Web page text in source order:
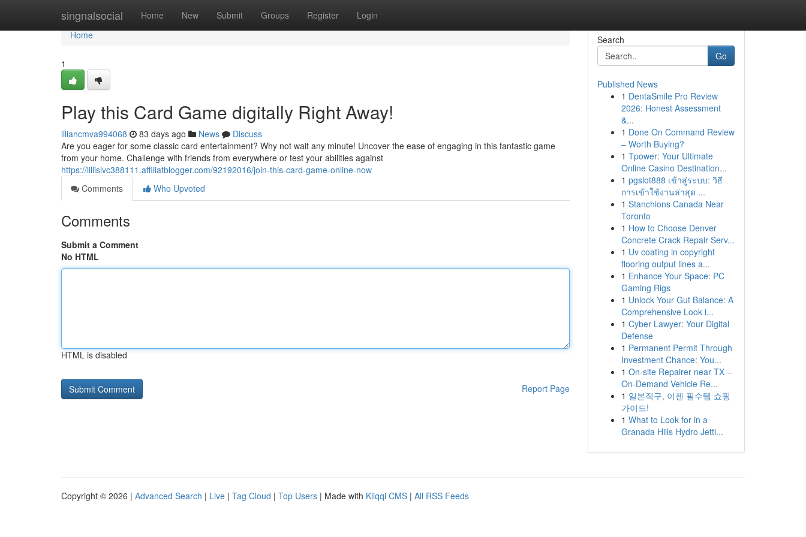
singnalsocial Home New Submit Groups Register Login
Home
Home
1
Play this Card Game digitally Right Away!
liliancmva994068 83 days ago News
Discuss
Are you eager for some classic card entertainment? Why not wait any minute! Uncover the ease of engaging in this fantastic game
from your home. Challenge with friends from everywhere or test your abilities against
https://lillislvc388111.affiliatblogger.com/92192016/join-this-card-game-online-now
Comments
Who Upvoted
Comments
Submit a Comment
No HTML
HTML is disabled
Report Page
Search
Go
Published News
1 DentaSmile Pro Review
2026: Honest Assessment
&...
1 Done On Command Review
– Worth Buying?
1 Tpower: Your Ultimate
Online Casino Destination...
1 pgslot888 เข้าสู่ระบบ: วิธี
การเข้าใช้งานล่าสุด ...
1 Stanchions Canada Near
Toronto
1 How to Choose Denver
Concrete Crack Repair Serv...
1 Uv coating in copyright
flooring output lines a...
1 Enhance Your Space: PC
Gaming Rigs
1 Unlock Your Gut Balance: A
Comprehensive Look i...
1 Cyber Lawyer: Your Digital
Defense
1 Permanent Permit Through
Investment Chance: You...
1 On-site Repairer near TX –
On-Demand Vehicle Re...
1 일본직구, 이젠 필수템 쇼핑
가이드!
1 What to Look for in a
Granada Hills Hydro Jetti...
Copyright © 2026 | Advanced Search | Live | Tag Cloud | Top Users | Made with Kliqqi CMS | All RSS Feeds